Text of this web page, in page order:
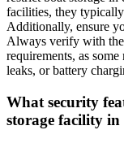
facilities, they
Additionally, ensure
Always verify with
requirements, as
leaks, or battery
What security
storage facility in